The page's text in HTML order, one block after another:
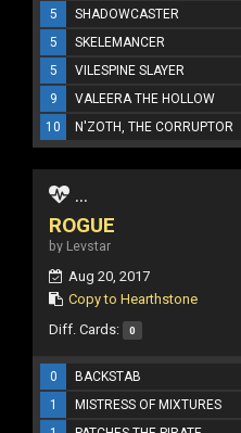
5
SHADOWCASTER
5
SKELEMANCER
5
VILESPINE SLAYER
9
VALEERA THE HOLLOW
10
N'ZOTH, THE CORRUPTOR
...
ROGUE
by Levstar
Aug 20, 2017
Copy to Hearthstone
Diff. Cards: 0
0 BACKSTAB
1
MISTRESS OF MIXTURES